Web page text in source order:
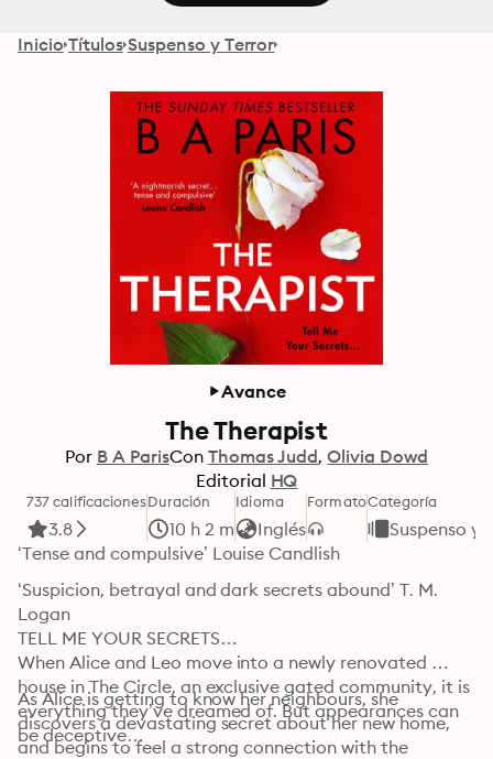
Inicio Títulos Suspenso y Terror
Avance
The Therapist
Por B A ParisCon Thomas Judd Olivia Dowd
Editorial HQ
737 calificaciones
3.8
Duración
10 h 2 m
Idioma
Inglés
FormatoCategoría
Suspenso y
‘Tense and compulsive’ Louise Candlish
‘Suspicion, betrayal and dark secrets abound’ T. M.
Logan
TELL ME YOUR SECRETS…
When Alice and Leo move into a newly renovated
house in The Circle, an exclusive gated community, it is
everything they’ve dreamed of. But appearances can
be deceptive…
As Alice is getting to know her neighbours, she
discovers a devastating secret about her new home,
and begins to feel a strong connection with the